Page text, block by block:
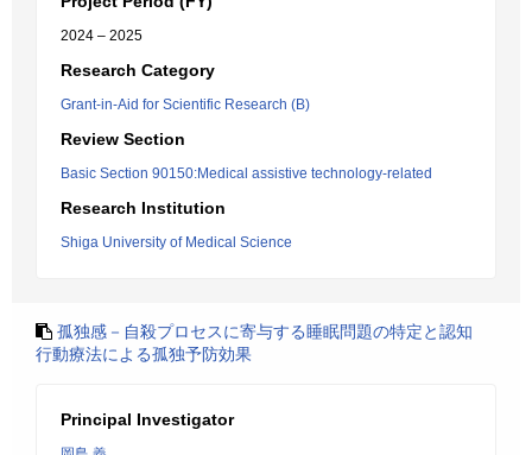
2024 – 2025
Research Category
Grant-in-Aid for Scientific Research (B)
Review Section
Basic Section 90150:Medical assistive technology-related
Research Institution
Shiga University of Medical Science
孤独感－自殺プロセスに寄与する睡眠問題の特定と認知
行動療法による孤独予防効果
Principal Investigator